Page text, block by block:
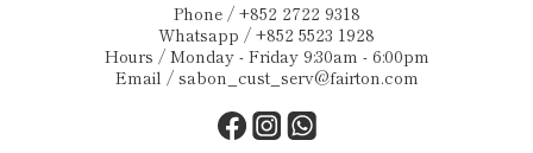
Phone / +852 2722 9318
Whatsapp / +852 5523 1928
Hours / Monday - Friday 9:30am - 6:00pm
Email / sabon_cust_serv@fairton.com